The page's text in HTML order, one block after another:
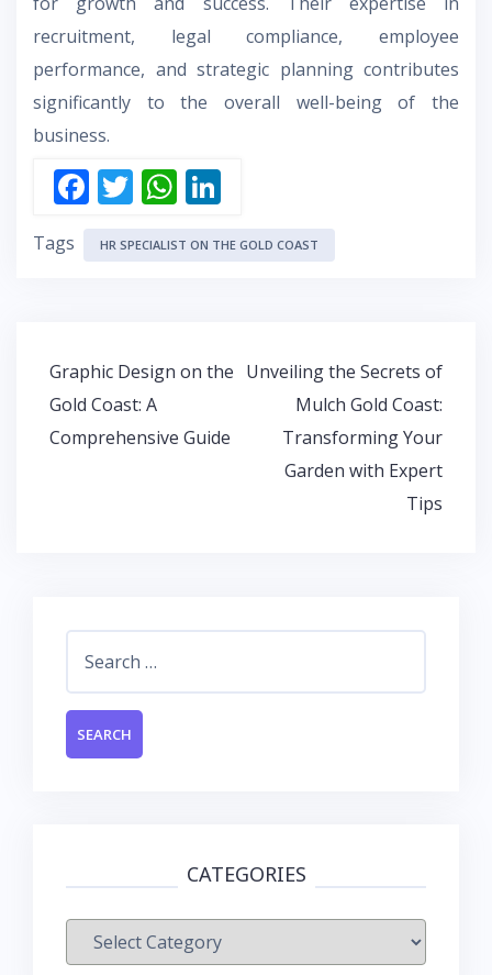
recruitment, legal compliance, employee
performance, and strategic planning contributes
significantly to the overall well-being of the
business.
F
ac
e
o
k
T
w
itt
W
h
at
p
n
k
n
Tags HR SPECIALIST ON THE GOLD COAST
Post
navigation
Graphic Design on the
Gold Coast: A
Comprehensive Guide
Unveiling the Secrets of
Mulch Gold Coast:
Transforming Your
Garden with Expert
Tips
CATEGORIES
Categories